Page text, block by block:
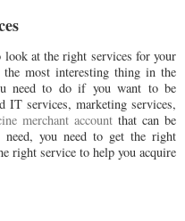
look at the right services for your
most interesting thing in the
need to do if you want to be
IT services, marketing services,
merchant account that can be
you need to get the right
right service to help you acquire